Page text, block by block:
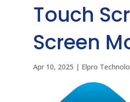
Touch
Screen
Apr 10, 2025 | Elpro